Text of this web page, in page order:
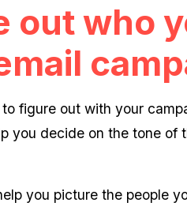
out who
figure out with your
you decide on the tone of
you picture the people